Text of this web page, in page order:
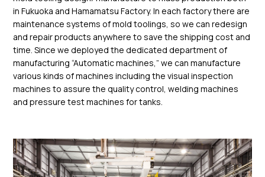
in Fukuoka and Hamamatsu Factory. In each factory there are
maintenance systems of mold toolings, so we can redesign
and repair products anywhere to save the shipping cost and
time. Since we deployed the dedicated department of
manufacturing “Automatic machines,” we can manufacture
various kinds of machines including the visual inspection
machines to assure the quality control, welding machines
and pressure test machines for tanks.